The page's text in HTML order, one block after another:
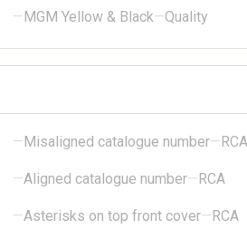
—MGM Yellow & Black—Quality
—Misaligned catalogue number—RCA
—Aligned catalogue number—RCA
—Asterisks on top front cover—RCA